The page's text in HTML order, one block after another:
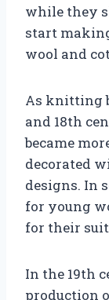
while they
start
wool and
As knitting
and 18th
became
decorated
designs. In
for young
for their
In the 19th
production